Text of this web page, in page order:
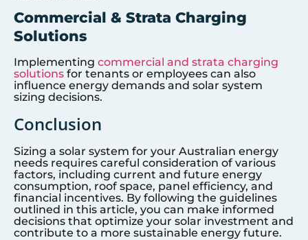
Commercial & Strata Charging
Solutions
Implementing commercial and strata charging
solutions for tenants or employees can also
influence energy demands and solar system
sizing decisions.
Conclusion
Sizing a solar system for your Australian energy
needs requires careful consideration of various
factors, including current and future energy
consumption, roof space, panel efficiency, and
financial incentives. By following the guidelines
outlined in this article, you can make informed
decisions that optimize your solar investment and
contribute to a more sustainable energy future.